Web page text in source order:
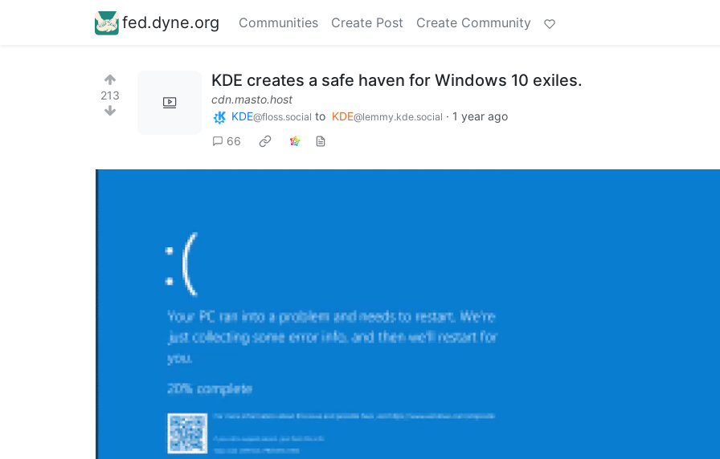
fed.dyne.org Communities Create Post Create Community
213
KDE creates a safe haven for Windows 10 exiles.
cdn.masto.host
KDE@floss.social to KDE@lemmy.kde.social · 1 year ago
66